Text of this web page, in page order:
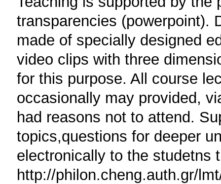
transparencies (powerpoint).
made of specially designed
video clips with three
for this purpose. All course
occasionally may provided,
had reasons not to attend.
topics,questions for deeper
electronically to the studetns
http://philon.cheng.auth.gr/